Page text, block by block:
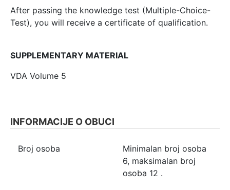
After passing the knowledge test (Multiple-Choice-
Test), you will receive a certificate of qualification.
SUPPLEMENTARY MATERIAL
VDA Volume 5
INFORMACIJE O OBUCI
Broj osoba
Minimalan broj osoba
6, maksimalan broj
osoba 12 .